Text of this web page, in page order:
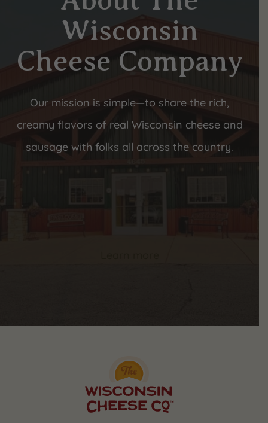
Wisconsin
Cheese Company
Our mission is simple—to share the rich,
creamy flavors of real Wisconsin cheese and
sausage with folks all across the country.